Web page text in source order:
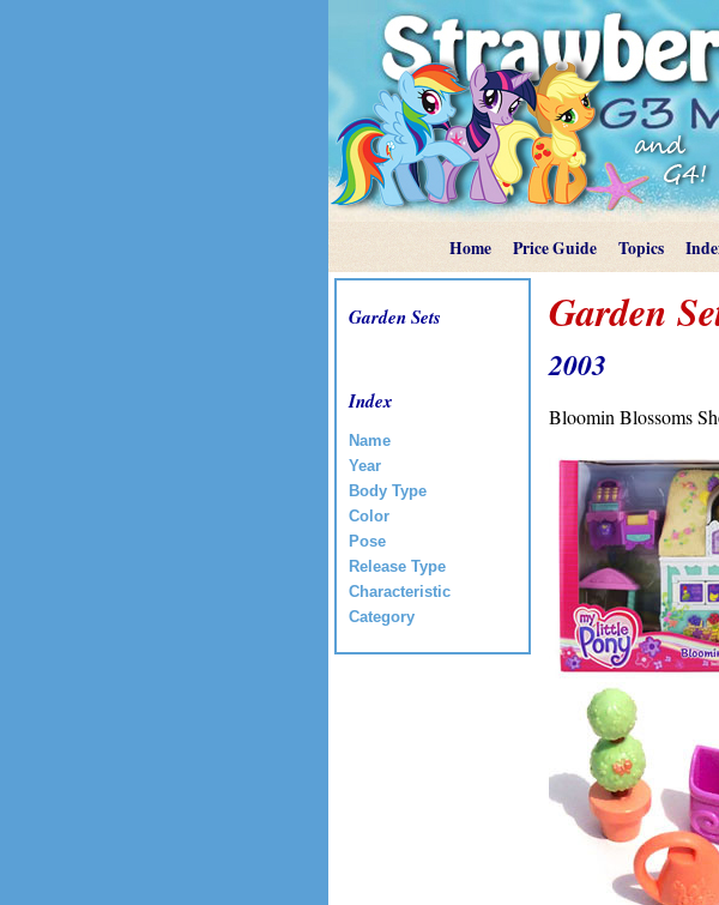
Home Price Guide Topics
Garden Sets
Index
Name
Year
Body Type
Color
Pose
Release Type
Characteristic
Category
Garden
2003
Bloomin Blossoms